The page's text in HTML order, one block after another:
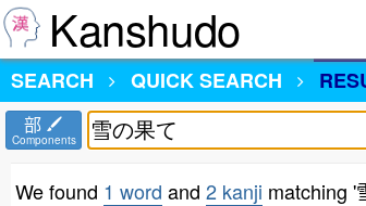
Kanshudo
SEARCH
QUICK SEARCH
部
Components
We found 1 word and 2 kanji matching '